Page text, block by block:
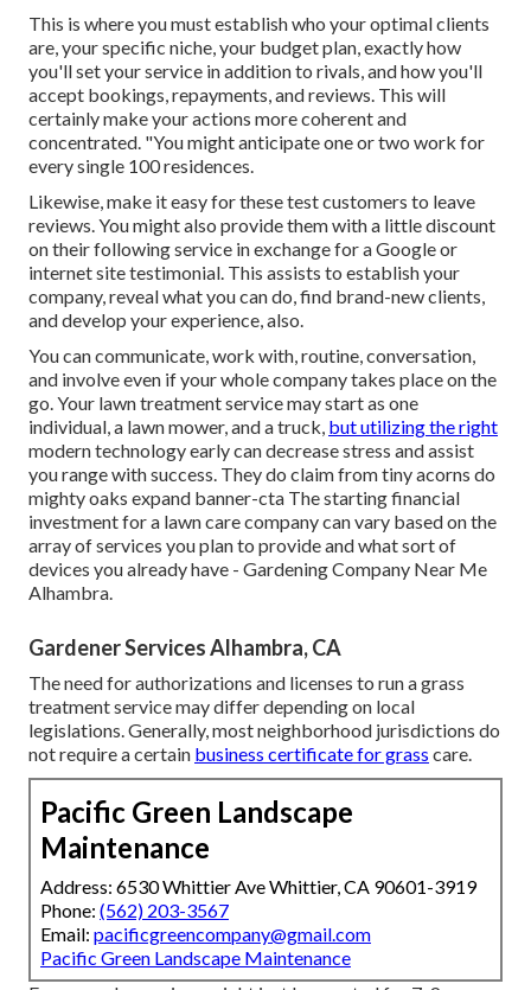
This is where you must establish who your optimal clients
are, your specific niche, your budget plan, exactly how
you'll set your service in addition to rivals, and how you'll
accept bookings, repayments, and reviews. This will
certainly make your actions more coherent and
concentrated. "You might anticipate one or two work for
every single 100 residences.
Likewise, make it easy for these test customers to leave
reviews. You might also provide them with a little discount
on their following service in exchange for a Google or
internet site testimonial. This assists to establish your
company, reveal what you can do, find brand-new clients,
and develop your experience, also.
You can communicate, work with, routine, conversation,
and involve even if your whole company takes place on the
go. Your lawn treatment service may start as one
individual, a lawn mower, and a truck, but utilizing the right
modern technology early can decrease stress and assist
you range with success. They do claim from tiny acorns do
mighty oaks expand banner-cta The starting financial
investment for a lawn care company can vary based on the
array of services you plan to provide and what sort of
devices you already have - Gardening Company Near Me
Alhambra.
Gardener Services Alhambra, CA
The need for authorizations and licenses to run a grass
treatment service may differ depending on local
legislations. Generally, most neighborhood jurisdictions do
not require a certain business certificate for grass care.
Pacific Green Landscape
Maintenance
Address: 6530 Whittier Ave Whittier, CA 90601-3919
Phone: (562) 203-3567
Email: pacificgreencompany@gmail.com
Pacific Green Landscape Maintenance